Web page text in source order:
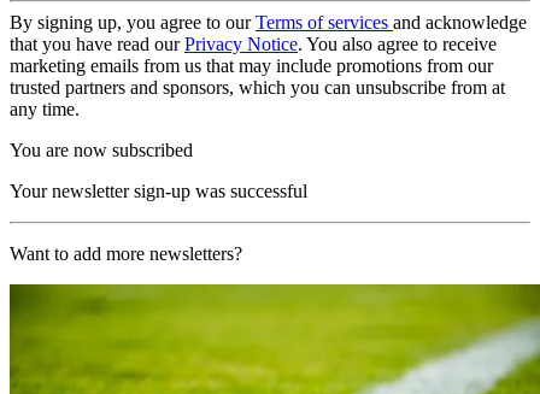
By signing up, you agree to ourTerms of services and acknowledge
that you have read ourPrivacy Notice. You also agree to receive
marketing emails from us that may include promotions from our
trusted partners and sponsors, which you can unsubscribe from at
any time.
You are now subscribed
Your newsletter sign-up was successful
Want to add more newsletters?